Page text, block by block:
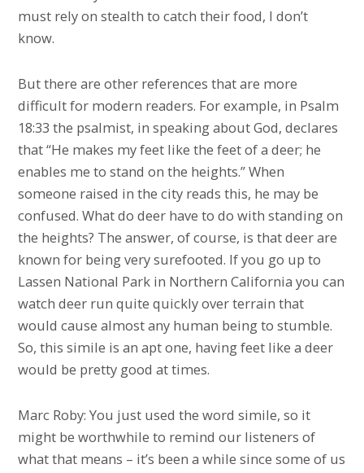
must rely on stealth to catch their food, I don’t
know.
But there are other references that are more
difficult for modern readers. For example, in Psalm
18:33 the psalmist, in speaking about God, declares
that “He makes my feet like the feet of a deer; he
enables me to stand on the heights.” When
someone raised in the city reads this, he may be
confused. What do deer have to do with standing on
the heights? The answer, of course, is that deer are
known for being very surefooted. If you go up to
Lassen National Park in Northern California you can
watch deer run quite quickly over terrain that
would cause almost any human being to stumble.
So, this simile is an apt one, having feet like a deer
would be pretty good at times.
Marc Roby: You just used the word simile, so it
might be worthwhile to remind our listeners of
what that means – it’s been a while since some of us